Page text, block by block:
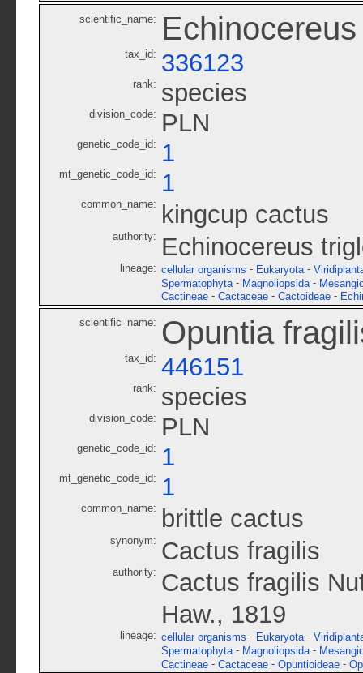
scientific_name:
tax_id: 336123
rank: species
division_code: PLN
genetic_code_id: 1
mt_genetic_code_id: 1
common_name: kingcup cactus
authority: Echinocereus
lineage: cellular organisms - Eukaryota -
Spermatophyta - Magnoliopsida -
Cactineae - Cactaceae - Cactoideae -
scientific_name: Opuntia
tax_id: 446151
rank: species
division_code: PLN
genetic_code_id: 1
mt_genetic_code_id: 1
common_name: brittle cactus
synonym: Cactus fragilis
authority: Cactus fragilis
Haw., 1819
lineage: cellular organisms - Eukaryota -
Spermatophyta - Magnoliopsida -
Cactineae - Cactaceae - Opuntioideae -